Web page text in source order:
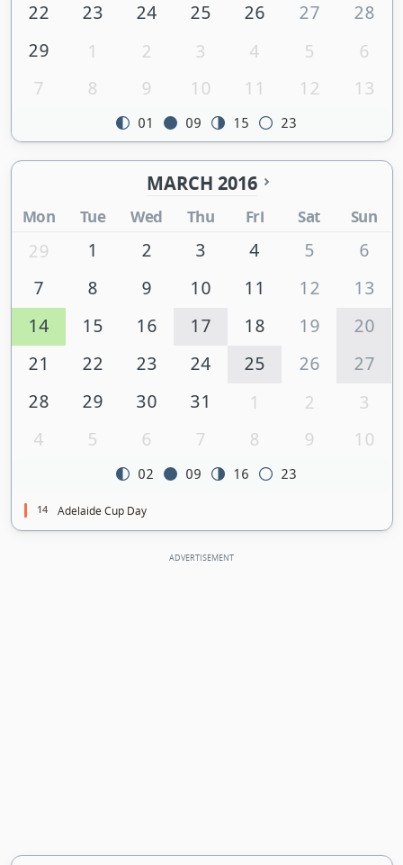
22
23 24 25 26 27
28
29
1 2 3 4 5
6
7
8 9 10 11 12 13
01 09 15 23
MARCH 2016
Mon Tue Wed Thu Fri Sat Sun
29 1 2 3 4 5
6
7
8 9 10 11 12
13
14
15 16 17 18 19
20
21
22 23 24 25 26
27
28
29 30 31 1 2
3
4
5 6 7 8 9 10
02 09 16 23
14 Adelaide Cup Day